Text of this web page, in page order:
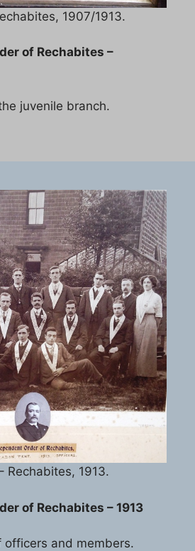
1907/1913.
of Rechabites –
juvenile branch.
Rechabites, 1913.
of Rechabites – 1913
officers and members.